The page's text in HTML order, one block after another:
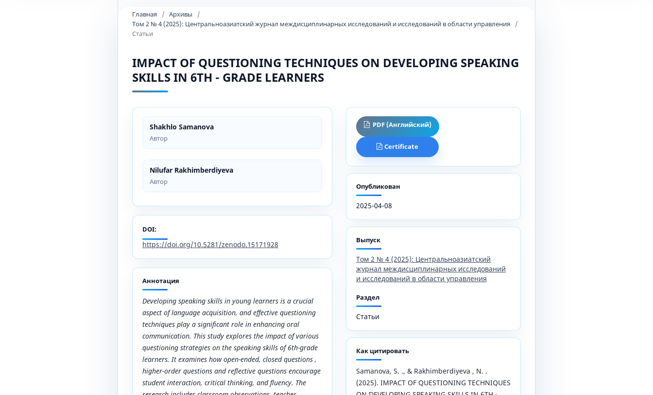
Главная / Архивы
/
Том 2 № 4 (2025): Центральноазиатский журнал междисциплинарных исследований и исследований в области управления
/
Статьи
IMPACT OF QUESTIONING TECHNIQUES ON DEVELOPING SPEAKING
SKILLS IN 6TH - GRADE LEARNERS
Shakhlo Samanova
Автор
Nilufar Rakhimberdiyeva
Автор
DOI:
https://doi.org/10.5281/zenodo.15171928
Аннотация
Developing speaking skills in young learners is a crucial
aspect of language acquisition, and effective questioning
techniques play a significant role in enhancing oral
communication. This study explores the impact of various
questioning strategies on the speaking skills of 6th-grade
learners. It examines how open-ended, closed questions ,
higher-order questions and reflective questions encourage
student interaction, critical thinking, and fluency. The
PDF (Английский)
Certificate
Опубликован
2025-04-08
Выпуск
Том 2 № 4 (2025): Центральноазиатский
журнал междисциплинарных исследований
и исследований в области управления
Раздел
Статьи
Как цитировать
Samanova, S. ., & Rakhimberdiyeva , N. .
(2025). IMPACT OF QUESTIONING TECHNIQUES